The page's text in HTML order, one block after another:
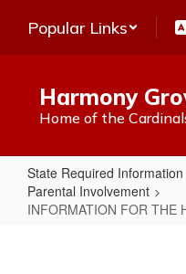
main
Popular Links
Harmony
Home of the
State Required Information
Parental Involvement
INFORMATION FOR THE